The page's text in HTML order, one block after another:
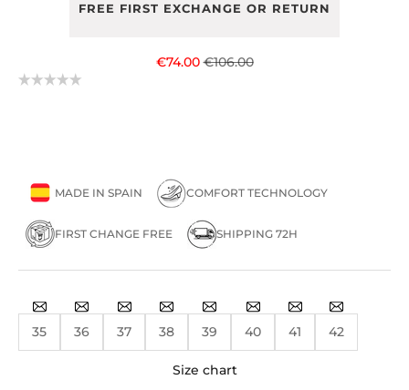
FREE FIRST EXCHANGE OR RETURN
Sale price
€74.00Regular price
€106.00
MADE IN SPAIN COMFORT TECHNOLOGY
FIRST CHANGE FREE SHIPPING 72H
35 36 37 38 39 40 41 42
Size chart